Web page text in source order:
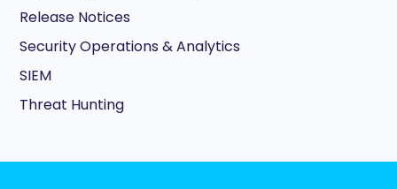
Release Notices
Security Operations & Analytics
SIEM
Threat Hunting